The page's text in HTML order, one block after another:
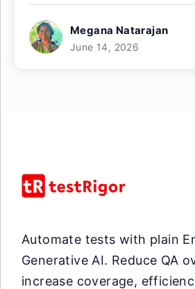
Megana Natarajan
June 14, 2026
Automate tests with plain
Generative AI. Reduce QA
increase coverage,